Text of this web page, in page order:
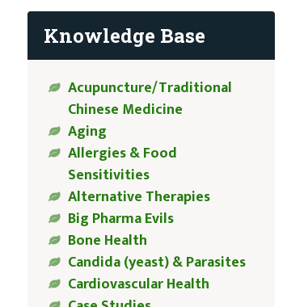
Knowledge Base
Acupuncture/Traditional
Chinese Medicine
Aging
Allergies & Food
Sensitivities
Alternative Therapies
Big Pharma Evils
Bone Health
Candida (yeast) & Parasites
Cardiovascular Health